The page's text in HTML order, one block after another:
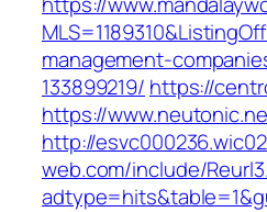
management-
133899219/ https://
https://
http://
web.com/include/